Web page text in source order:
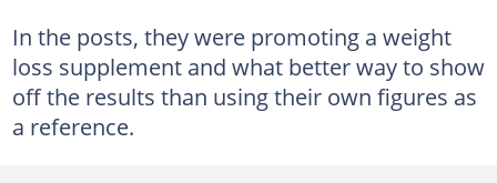
In the posts, they were promoting a weight
loss supplement and what better way to show
off the results than using their own figures as
a reference.